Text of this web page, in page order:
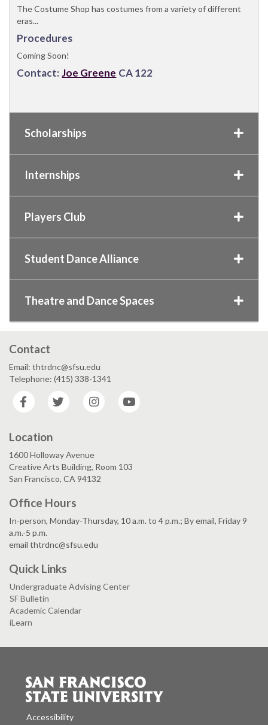
The Costume Shop has costumes from a variety of different
eras...
Procedures
Coming Soon!
Contact: Joe Greene CA 122
Scholarships
Internships
Players Club
Student Dance Alliance
Theatre and Dance Spaces
Contact
Email: thtrdnc@sfsu.edu
Telephone: (415) 338-1341
Facebook
Twitter Instagram
Location
1600 Holloway Avenue
Creative Arts Building, Room 103
San Francisco, CA 94132
Office Hours
In-person, Monday-Thursday, 10 a.m. to 4 p.m.; By email, Friday 9
a.m.-5 p.m.
email thtrdnc@sfsu.edu
Quick Links
Undergraduate Advising Center
SF Bulletin
Academic Calendar
iLearn
Accessibility